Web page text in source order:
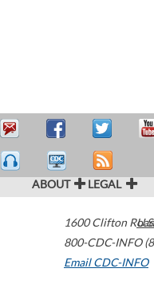
ABOUT LEGAL
1600 Clifton Road
800-CDC-INFO
Email CDC-INFO